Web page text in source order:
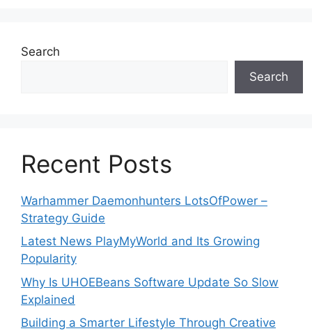
Search
Search
Recent Posts
Warhammer Daemonhunters LotsOfPower –
Strategy Guide
Latest News PlayMyWorld and Its Growing
Popularity
Why Is UHOEBeans Software Update So Slow
Explained
Building a Smarter Lifestyle Through Creative